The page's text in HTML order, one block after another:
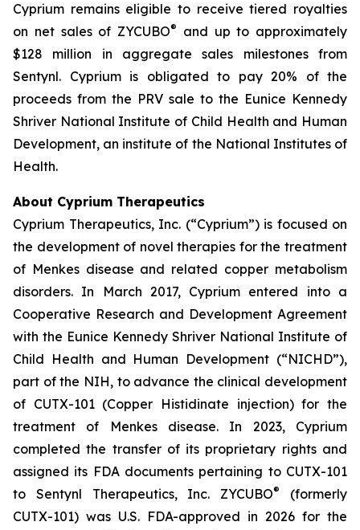
Cyprium remains eligible to receive tiered royalties
on net sales of ZYCUBO®
and up to approximately
$128 million in aggregate sales milestones from
Sentynl. Cyprium is obligated to pay 20% of the
proceeds from the PRV sale to the Eunice Kennedy
Shriver National Institute of Child Health and Human
Development, an institute of the National Institutes of
Health.
About Cyprium Therapeutics
Cyprium Therapeutics, Inc. (“Cyprium”) is focused on
the development of novel therapies for the treatment
of Menkes disease and related copper metabolism
disorders. In March 2017, Cyprium entered into a
Cooperative Research and Development Agreement
with the Eunice Kennedy Shriver National Institute of
Child Health and Human Development (“NICHD”),
part of the NIH, to advance the clinical development
of CUTX-101 (Copper Histidinate injection) for the
treatment of Menkes disease. In 2023, Cyprium
completed the transfer of its proprietary rights and
assigned its FDA documents pertaining to CUTX-101
to Sentynl Therapeutics, Inc. ZYCUBO®
(formerly
CUTX-101) was U.S. FDA-approved in 2026 for the